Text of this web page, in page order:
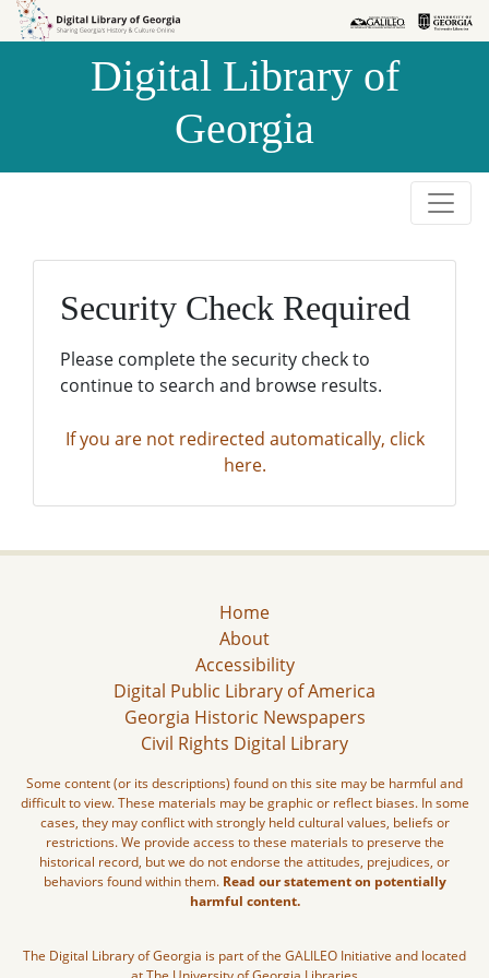
Skip to
Skip to
Digital Library of
Georgia
Security Check Required
Please complete the security check to
continue to search and browse results.
If you are not redirected automatically, click
here.
Home
About
Accessibility
Digital Public Library of America
Georgia Historic Newspapers
Civil Rights Digital Library
Some content (or its descriptions) found on this site may be harmful and
difficult to view. These materials may be graphic or reflect biases. In some
cases, they may conflict with strongly held cultural values, beliefs or
restrictions. We provide access to these materials to preserve the
historical record, but we do not endorse the attitudes, prejudices, or
behaviors found within them. Read our statement on potentially
harmful content.
The Digital Library of Georgia is part of the GALILEO Initiative and located